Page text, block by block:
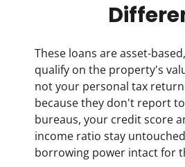
These loans are asset-
qualify on the property's
not your personal tax
because they don't report
bureaus, your credit score
income ratio stay
borrowing power intact for